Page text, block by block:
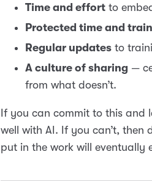
Time and effort to
Protected time and
Regular updates to
A culture of sharing —
from what doesn’t.
If you can commit to this and
well with AI. If you can’t, then
put in the work will eventually